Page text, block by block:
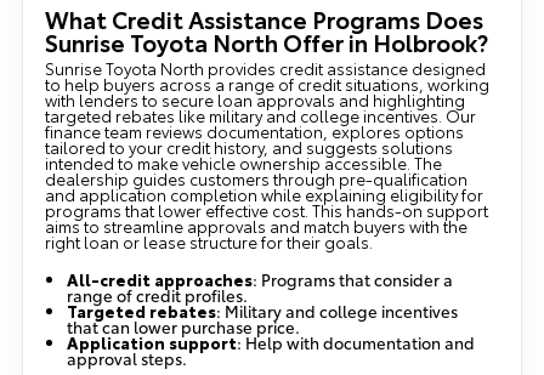
What Credit Assistance Programs Does
Sunrise Toyota North Offer in Holbrook?
Sunrise Toyota North provides credit assistance designed
to help buyers across a range of credit situations, working
with lenders to secure loan approvals and highlighting
targeted rebates like military and college incentives. Our
finance team reviews documentation, explores options
tailored to your credit history, and suggests solutions
intended to make vehicle ownership accessible. The
dealership guides customers through pre-qualification
and application completion while explaining eligibility for
programs that lower effective cost. This hands-on support
aims to streamline approvals and match buyers with the
right loan or lease structure for their goals.
All-credit approaches: Programs that consider a
range of credit profiles.
Targeted rebates: Military and college incentives
that can lower purchase price.
Application support: Help with documentation and
approval steps.